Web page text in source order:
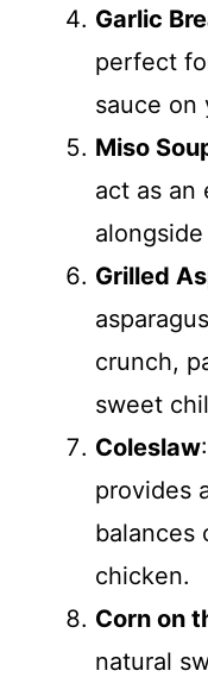
Garlic
perfect
sauce on
Miso
act as an
Grilled
crunch,
sweet
Coleslaw
provides
balances
chicken.
Corn on
natural